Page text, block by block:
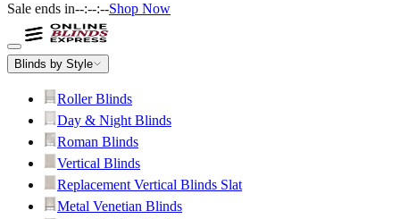
Sale ends in--:--:--Shop Now
Blinds by Style
Roller Blinds
Day & Night Blinds
Roman Blinds
Vertical Blinds
Replacement Vertical Blinds Slat
Metal Venetian Blinds